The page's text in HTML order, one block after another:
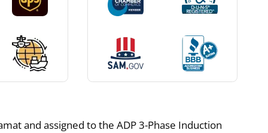
and assigned to the ADP 3-Phase Induction